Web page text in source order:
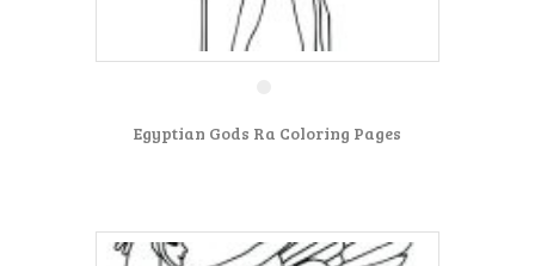
Egyptian Gods Ra Coloring Pages